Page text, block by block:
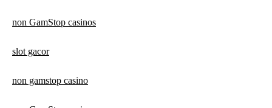
non GamStop casinos
slot gacor
non gamstop casino